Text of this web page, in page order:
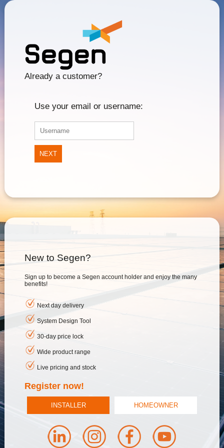
Already a customer?
Use your email or username:
NEXT
New to Segen?
Sign up to become a Segen account holder and enjoy the many
benefits!
Next day delivery
System Design Tool
30-day price lock
Wide product range
Live pricing and stock
Register now!
INSTALLER HOMEOWNER